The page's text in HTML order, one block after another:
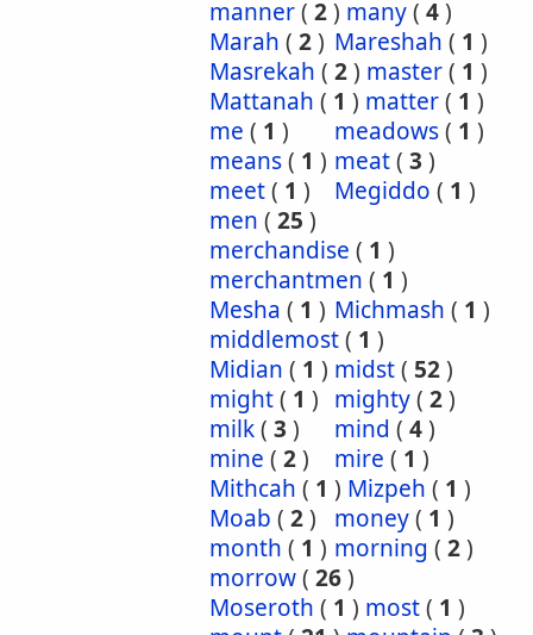
manner( 2) many( 4)
Marah ( 2) Mareshah ( 1 )
Masrekah ( 2) master( 1 )
Mattanah ( 1 ) matter( 1 )
me ( 1 ) meadows( 1 )
means( 1 ) meat( 3 )
meet( 1 ) Megiddo ( 1 )
men ( 25 )
merchandise ( 1 )
merchantmen ( 1 )
Mesha ( 1 ) Michmash ( 1 )
middlemost( 1 )
Midian ( 1 ) midst( 52)
might( 1 ) mighty( 2)
milk( 3 ) mind ( 4)
mine ( 2) mire ( 1 )
Mithcah ( 1 ) Mizpeh ( 1 )
Moab ( 2) money( 1 )
month ( 1 ) morning ( 2)
morrow( 26)
Moseroth ( 1 ) most( 1 )